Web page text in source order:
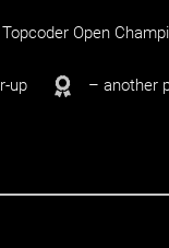
Open
up – another